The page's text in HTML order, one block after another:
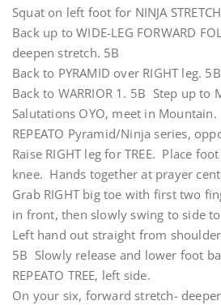
Squat on left foot for NINJA
Back up to WIDE-LEG FORWARD
deepen stretch. 5B
Back to PYRAMID over RIGHT leg. 5B
Back to WARRIOR 1. 5B Step up to
Salutations OYO, meet in Mountain.
REPEATO Pyramid/Ninja series,
Raise RIGHT leg for TREE. Place
knee. Hands together at prayer
Grab RIGHT big toe with first two
in front, then slowly swing to side
Left hand out straight from
5B Slowly release and lower foot
REPEATO TREE, left side.
On your six, forward stretch-